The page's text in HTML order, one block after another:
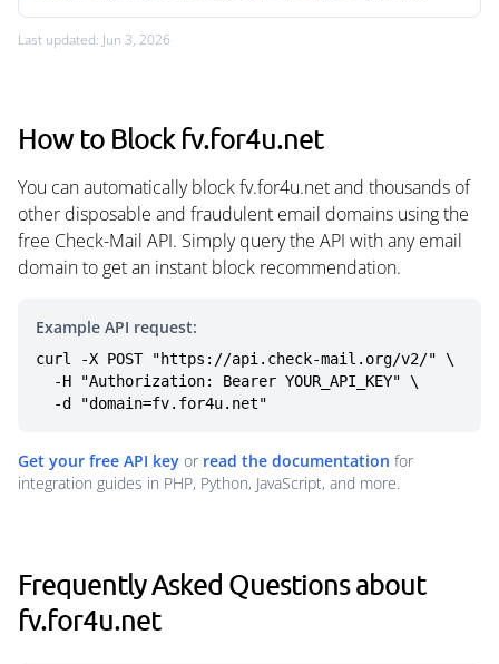
Last updated: Jun 3, 2026
How to Block fv.for4u.net
You can automatically block fv.for4u.net and thousands of
other disposable and fraudulent email domains using the
free Check-Mail API. Simply query the API with any email
domain to get an instant block recommendation.
Example API request:
curl -X POST "https://api.check-mail.org/v2/" \
  -d "domain=fv.for4u.net"
Get your free API key or read the documentation for
integration guides in PHP, Python, JavaScript, and more.
Frequently Asked Questions about
fv.for4u.net